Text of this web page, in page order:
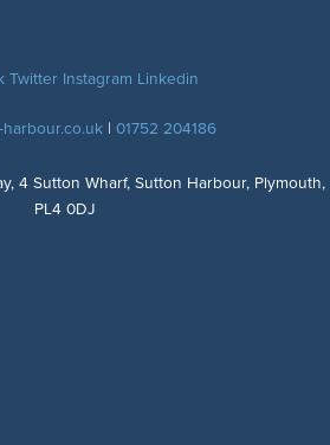
Twitter Instagram Linkedin
harbour.co.uk | 01752 204186
4 Sutton Wharf, Sutton Harbour, Plymouth,
PL4 0DJ